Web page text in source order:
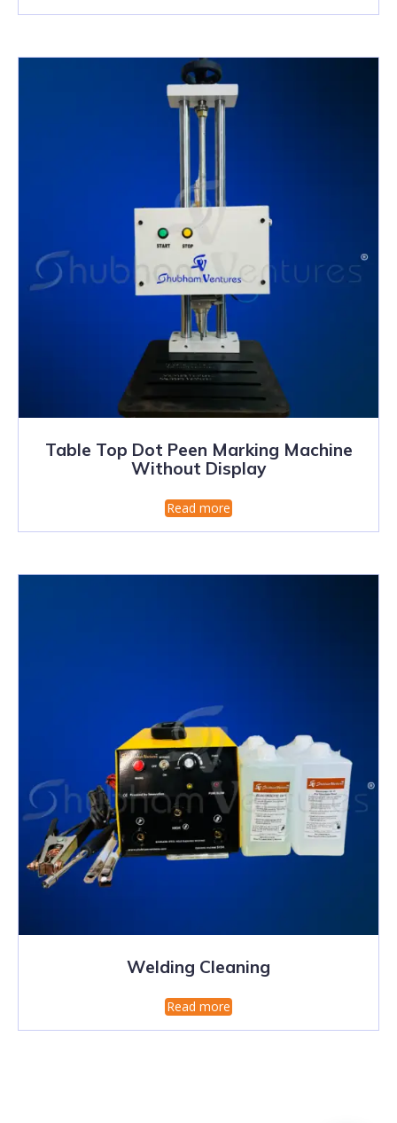
Table Top Dot Peen Marking Machine
Without Display
Read more
Welding Cleaning
Read more